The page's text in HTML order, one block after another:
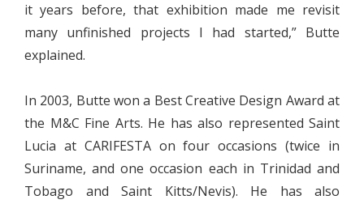
it years before, that exhibition made me revisit
many unfinished projects I had started,” Butte
explained.
In 2003, Butte won a Best Creative Design Award at
the M&C Fine Arts. He has also represented Saint
Lucia at CARIFESTA on four occasions (twice in
Suriname, and one occasion each in Trinidad and
Tobago and Saint Kitts/Nevis). He has also